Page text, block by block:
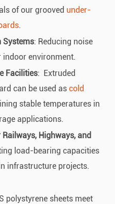
of our grooved under-
.
Systems: Reducing noise
environment.
Facilities: Extruded
can be used as cold
stable temperatures in
applications.
Highways, and
load-bearing capacities
infrastructure projects.
polystyrene sheets meet